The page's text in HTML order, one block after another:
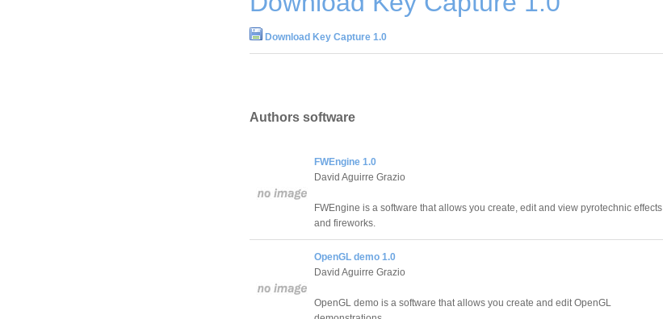
Download Key Capture 1.0
Authors software
FWEngine 1.0
David Aguirre Grazio
FWEngine is a software that allows you create, edit and view pyrotechnic effects
and fireworks.
OpenGL demo 1.0
David Aguirre Grazio
OpenGL demo is a software that allows you create and edit OpenGL